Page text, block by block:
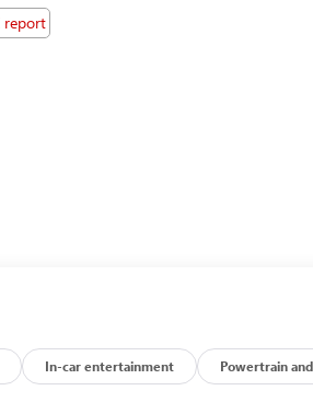
In-car entertainment Powertrain and